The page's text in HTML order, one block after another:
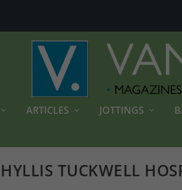
ARTICLES JOTTINGS
TUCKWELL